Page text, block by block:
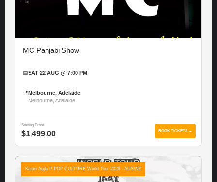
MC Panjabi Show
📅SAT 22 AUG @ 7:00 PM
📍 Melbourne, Adelaide
Melbourne, Adelaide
Starting From
$1,499.00 BOOK TICKETS →
Karan Aujla P-POP CULTURE World Tour 2026 - AUS/NZ